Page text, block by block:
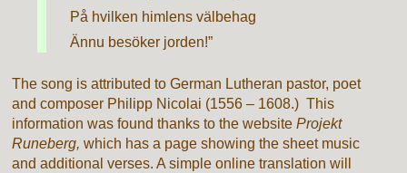
På hvilken himlens välbehag
Ännu besöker jorden!”
The song is attributed to German Lutheran pastor, poet
and composer Philipp Nicolai (1556 – 1608.) This
information was found thanks to the websiteProjekt
Runeberg,which has a page showing the sheet music
and additional verses. A simple online translation will